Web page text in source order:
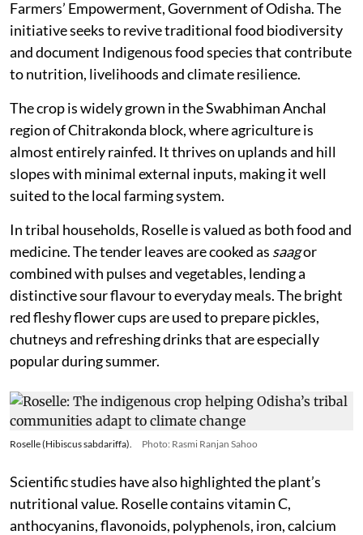
Farmers’ Empowerment, Government of Odisha. The
initiative seeks to revive traditional food biodiversity
and document Indigenous food species that contribute
to nutrition, livelihoods and climate resilience.
The crop is widely grown in the Swabhiman Anchal
region of Chitrakonda block, where agriculture is
almost entirely rainfed. It thrives on uplands and hill
slopes with minimal external inputs, making it well
suited to the local farming system.
In tribal households, Roselle is valued as both food and
medicine. The tender leaves are cooked as saagor
combined with pulses and vegetables, lending a
distinctive sour flavour to everyday meals. The bright
red fleshy flower cups are used to prepare pickles,
chutneys and refreshing drinks that are especially
popular during summer.
Roselle (Hibiscus sabdariffa). Photo: Rasmi Ranjan Sahoo
Scientific studies have also highlighted the plant’s
nutritional value. Roselle contains vitamin C,
anthocyanins, flavonoids, polyphenols, iron, calcium